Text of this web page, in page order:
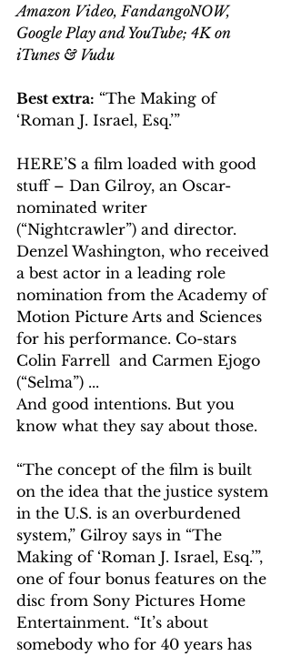
Amazon Video, FandangoNOW,
Google Play and YouTube; 4K on
iTunes & Vudu
Best extra: “The Making of
‘Roman J. Israel, Esq.’”
HERE’S a film loaded with good
stuff – Dan Gilroy, an Oscar-
nominated writer
(“Nightcrawler”) and director.
Denzel Washington, who received
a best actor in a leading role
nomination from the Academy of
Motion Picture Arts and Sciences
for his performance. Co-stars
Colin Farrell  and Carmen Ejogo
(“Selma”) ...
And good intentions. But you
know what they say about those.
“The concept of the film is built
on the idea that the justice system
in the U.S. is an overburdened
system,” Gilroy says in “The
Making of ‘Roman J. Israel, Esq.’”,
one of four bonus features on the
disc from Sony Pictures Home
Entertainment. “It’s about
somebody who for 40 years has